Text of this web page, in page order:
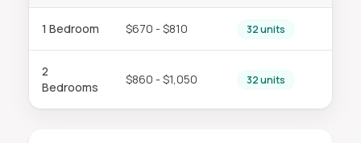
1 Bedroom $670 - $810 32 units
2
Bedrooms
$860 - $1,050 32 units